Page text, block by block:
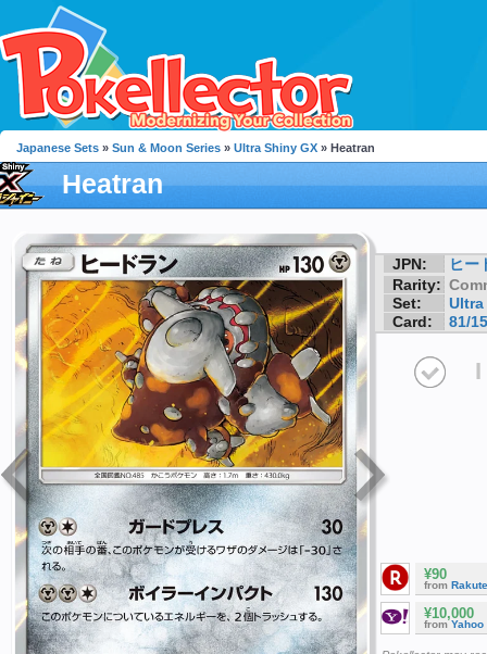
Japanese Sets » Sun & Moon Series » Ultra Shiny GX » Heatran
Heatran
JPN:
ヒー
Rarity:
Set:
Ultra
Card:
81/
I
¥90
from
¥10,000
fromYahoo